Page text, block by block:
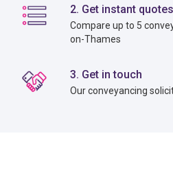
2. Get instant quotes
Compare up to 5
on-Thames
3. Get in touch
Our conveyancing